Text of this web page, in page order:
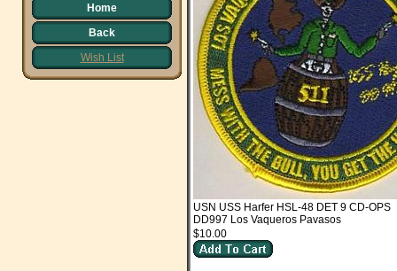
Home
Back
Wish List
USN USS Harfer HSL-48 DET 9 CD-OPS
DD997 Los Vaqueros Pavasos
$10.00